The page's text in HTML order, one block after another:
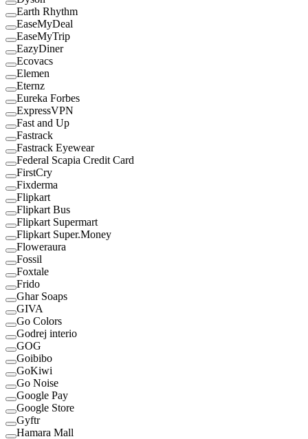
Earth Rhythm
EaseMyDeal
EaseMyTrip
EazyDiner
Ecovacs
Elemen
Eternz
Eureka Forbes
ExpressVPN
Fast and Up
Fastrack
Fastrack Eyewear
Federal Scapia Credit Card
FirstCry
Fixderma
Flipkart
Flipkart Bus
Flipkart Supermart
Flipkart Super.Money
Floweraura
Fossil
Foxtale
Frido
Ghar Soaps
GIVA
Go Colors
Godrej interio
GOG
Goibibo
GoKiwi
Go Noise
Google Pay
Google Store
Gyftr
Hamara Mall